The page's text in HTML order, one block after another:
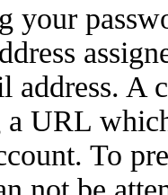
your
address. A
a URL
To